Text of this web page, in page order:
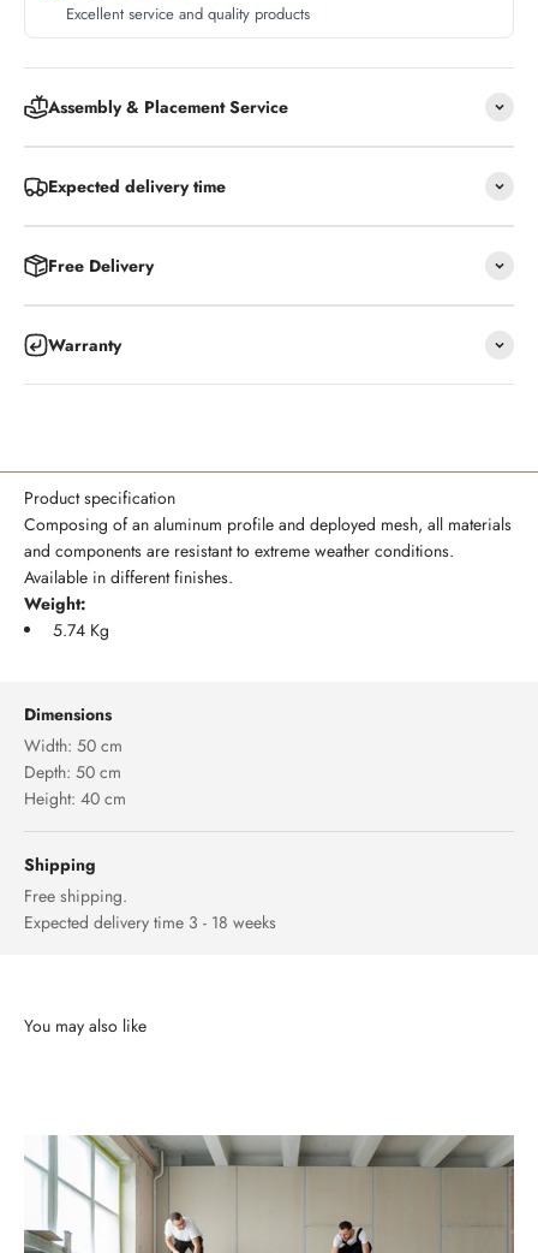
Excellent service and quality products
Assembly & Placement Service
Expected delivery time
Free Delivery
Warranty
Product specification
Composing of an aluminum profile and deployed mesh, all materials
and components are resistant to extreme weather conditions.
Available in different finishes.
Weight:
5.74 Kg
Dimensions
Width: 50 cm
Depth: 50 cm
Height: 40 cm
Shipping
Free shipping.
Expected delivery time 3 - 18 weeks